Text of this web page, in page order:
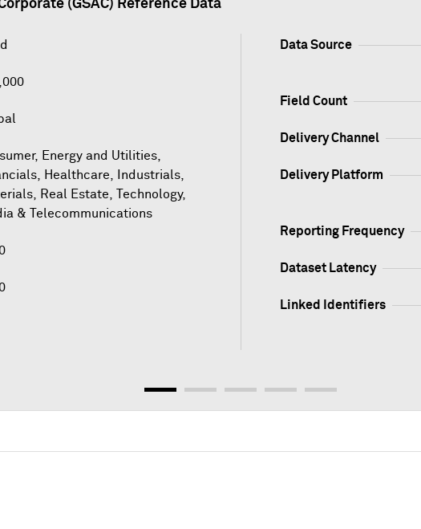
(GSAC) Reference Data
Energy and Utilities,
Healthcare, Industrials,
Real Estate, Technology,
& Telecommunications
Data Source
Field Count
Delivery Channel
Delivery Platform
Reporting Frequency
Dataset Latency
Linked Identifiers